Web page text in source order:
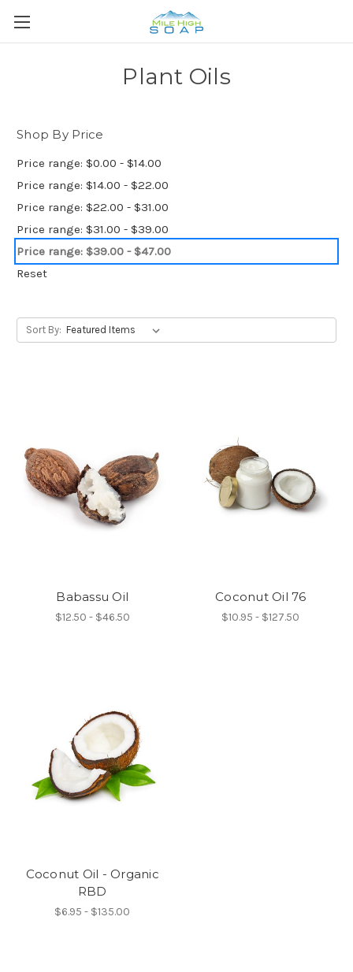
Plant Oils
Shop By Price
Price range: $0.00 - $14.00
Price range: $14.00 - $22.00
Price range: $22.00 - $31.00
Price range: $31.00 - $39.00
Price range: $39.00 - $47.00
Reset
Sort By:
Babassu Oil
$12.50 - $46.50
Coconut Oil 76
$10.95 - $127.50
Coconut Oil - Organic
RBD
$6.95 - $135.00